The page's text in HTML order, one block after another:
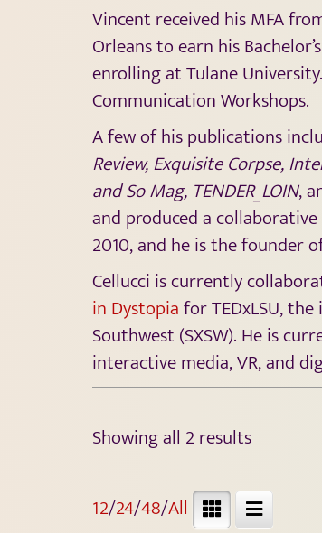
Vincent received his MFA
Orleans to earn his
enrolling at Tulane
Communication Workshops.
A few of his publications
Review, Exquisite Corpse,
and So Mag, TENDER_LOIN,
and produced a
2010, and he is the founder
Cellucci is currently
in Dystopiafor TEDxLSU,
Southwest (SXSW). He is
interactive media, VR, and
Showing all 2 results
12/24/48/All